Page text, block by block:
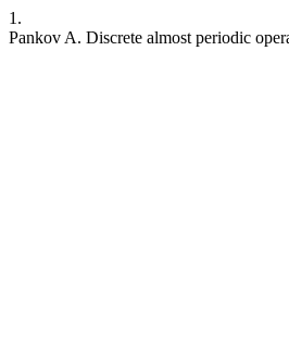
1.
Pankov A. Discrete almost periodic